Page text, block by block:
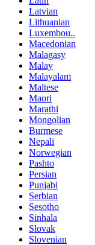
Latvian
Lithuanian
Luxembou..
Macedonian
Malagasy
Malay
Malayalam
Maltese
Maori
Marathi
Mongolian
Burmese
Nepali
Norwegian
Pashto
Persian
Punjabi
Serbian
Sesotho
Sinhala
Slovak
Slovenian